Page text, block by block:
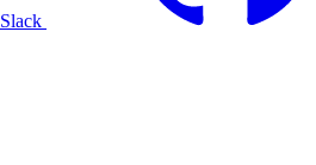
Slack